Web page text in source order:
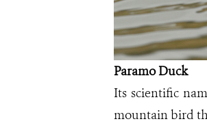
Paramo Duck
Its scientific
mountain bird